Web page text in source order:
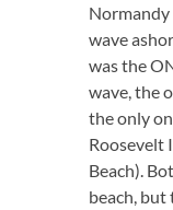
wave
was the
wave, the
the only
Roosevelt
Beach).
beach, but